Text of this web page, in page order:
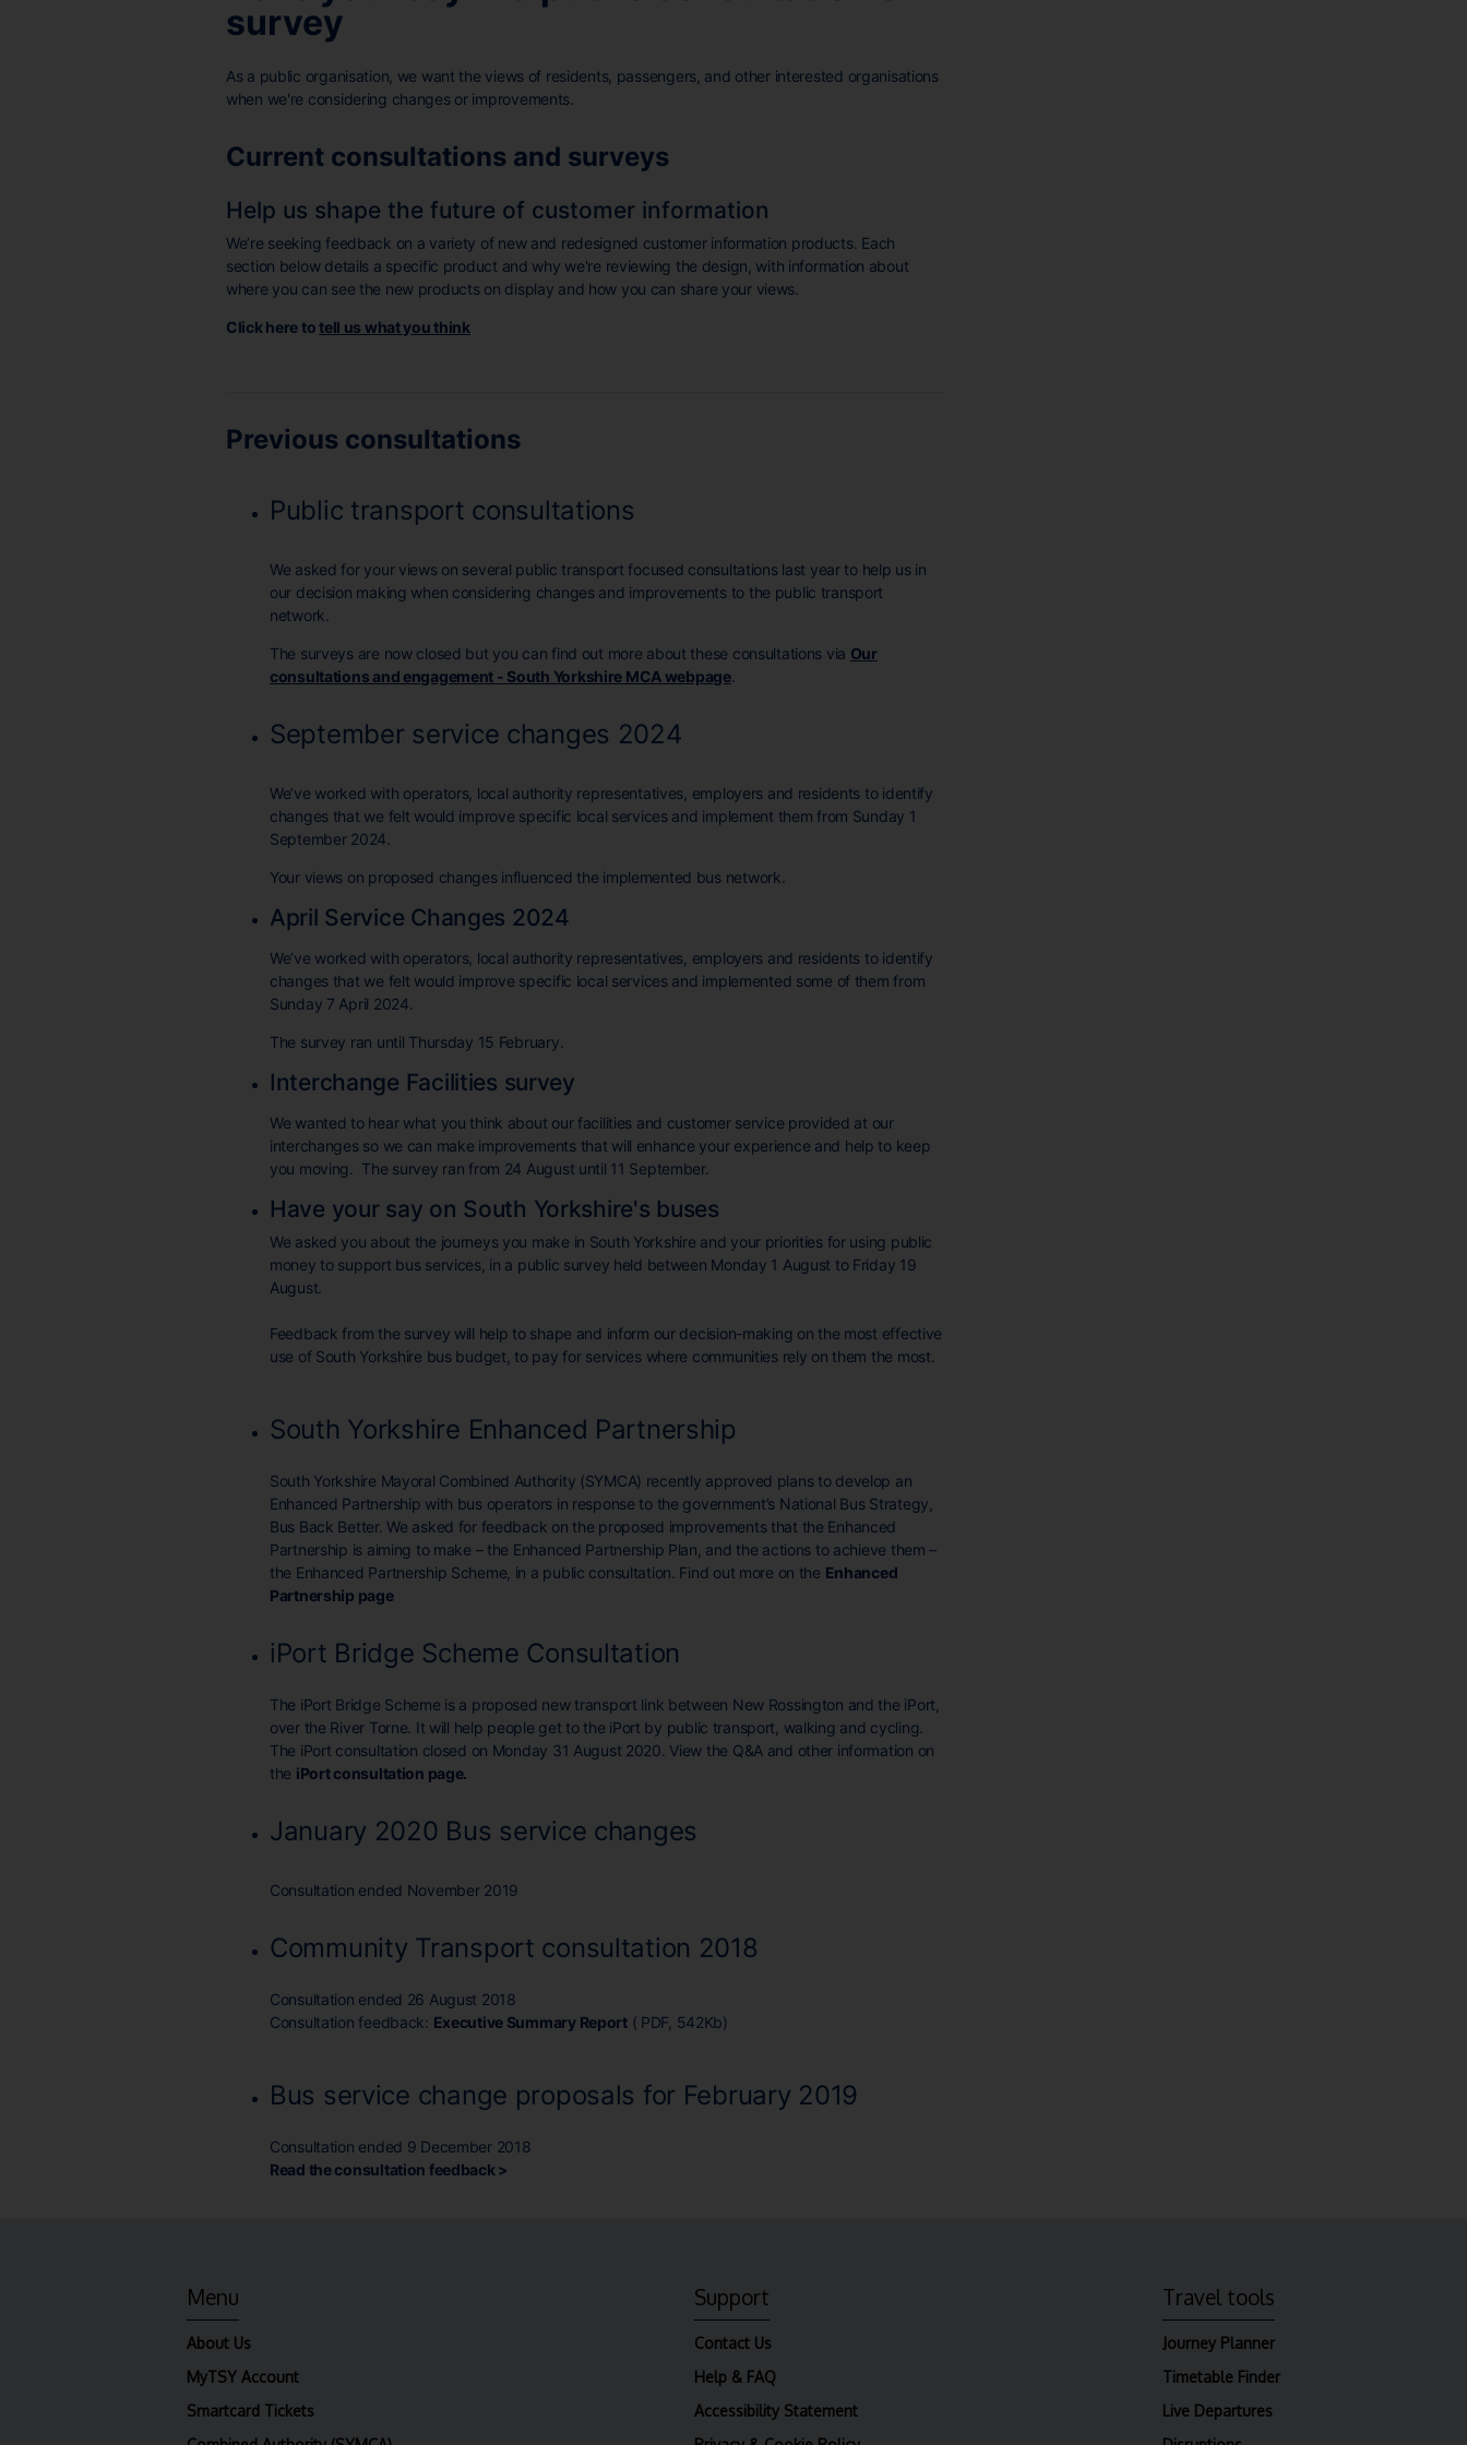
survey
As a public organisation, we want the views of residents, passengers, and other interested organisations
when we're considering changes or improvements.
Current consultations and surveys
Help us shape the future of customer information
We’re seeking feedback on a variety of new and redesigned customer information products. Each
section below details a specific product and why we're reviewing the design, with information about
where you can see the new products on display and how you can share your views.
Click here totell us what you think
Previous consultations
Public transport consultations
We asked for your views on several public transport focused consultations last year to help us in
our decision making when considering changes and improvements to the public transport
network.
The surveys are now closed but you can find out more about these consultations via Our
consultations and engagement - South Yorkshire MCA webpage.
September service changes 2024
We’ve worked with operators, local authority representatives, employers and residents to identify
changes that we felt would improve specific local services and implement them from Sunday 1
September 2024.
Your views on proposed changes influenced the implemented bus network.
April Service Changes 2024
We’ve worked with operators, local authority representatives, employers and residents to identify
changes that we felt would improve specific local services and implemented some of them from
Sunday 7 April 2024.
The survey ran until Thursday 15 February.
Interchange Facilities survey
We wanted to hear what you think about our facilities and customer service provided at our
interchanges so we can make improvements that will enhance your experience and help to keep
you moving. The survey ran from 24 August until 11 September.
Have your say on South Yorkshire's buses
We asked you about the journeys you make in South Yorkshire and your priorities for using public
money to support bus services, in a public survey held between Monday 1 August to Friday 19
August.
Feedback from the survey will help to shape and inform our decision-making on the most effective
use of South Yorkshire bus budget, to pay for services where communities rely on them the most.
South Yorkshire Enhanced Partnership
South Yorkshire Mayoral Combined Authority (SYMCA) recently approved plans to develop an
Enhanced Partnership with bus operators in response to the government’s National Bus Strategy,
Bus Back Better. We asked for feedback on the proposed improvements that the Enhanced
Partnership is aiming to make – the Enhanced Partnership Plan, and the actions to achieve them –
the Enhanced Partnership Scheme, in a public consultation. Find out more on the Enhanced
Partnership page
iPort Bridge Scheme Consultation
The iPort Bridge Scheme is a proposed new transport link between New Rossington and the iPort,
over the River Torne. It will help people get to the iPort by public transport, walking and cycling.
The iPort consultation closed on Monday 31 August 2020. View the Q&A and other information on
the iPort consultation page.
January 2020 Bus service changes
Consultation ended November 2019
Community Transport consultation 2018
Consultation ended 26 August 2018
Consultation feedback: Executive Summary Report( PDF, 542Kb)
Bus service change proposals for February 2019
Consultation ended 9 December 2018
Read the consultation feedback >
Menu
About Us
MyTSY Account
Smartcard Tickets
Support
Contact Us
Help & FAQ
Accessibility Statement
Travel tools
Journey Planner
Timetable Finder
Live Departures